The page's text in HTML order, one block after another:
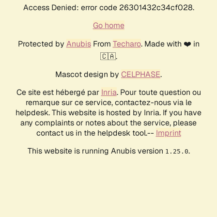
Access Denied: error code 26301432c34cf028.
Go home
Protected by AnubisFrom Techaro. Made with ❤️ in
🇨🇦.
Mascot design by CELPHASE.
Ce site est hébergé par Inria. Pour toute question ou
remarque sur ce service, contactez-nous via le
helpdesk. This website is hosted by Inria. If you have
any complaints or notes about the service, please
contact us in the helpdesk tool.-- Imprint
This website is running Anubis version 1.25.0.